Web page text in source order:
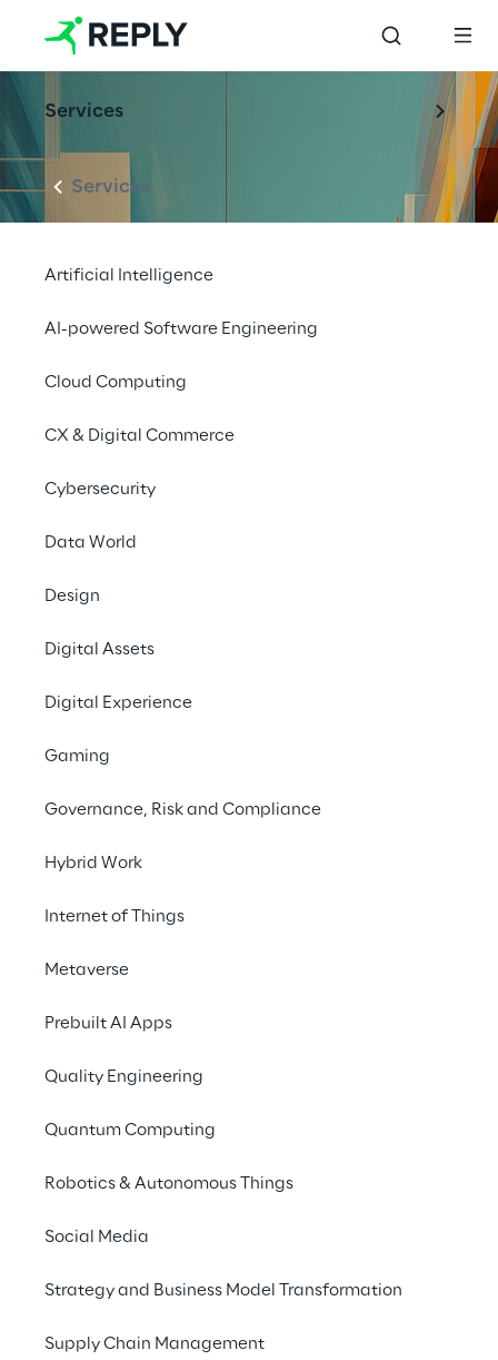
Services
Services
Artificial Intelligence
AI-powered Software Engineering
Cloud Computing
CX & Digital Commerce
Cybersecurity
Data World
Design
Digital Assets
Digital Experience
Gaming
Governance, Risk and Compliance
Hybrid Work
Internet of Things
Metaverse
Prebuilt AI Apps
Quality Engineering
Quantum Computing
Robotics & Autonomous Things
Social Media
Strategy and Business Model Transformation
Supply Chain Management
LIVE
Stuttgart